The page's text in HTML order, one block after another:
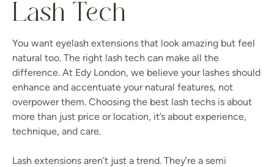
Lash Tech
You want eyelash extensions that look amazing but feel
natural too. The right lash tech can make all the
difference. At Edy London, we believe your lashes should
enhance and accentuate your natural features, not
overpower them. Choosing the best lash techs is about
more than just price or location, it’s about experience,
technique, and care.
Lash extensions aren’t just a trend. They’re a semi